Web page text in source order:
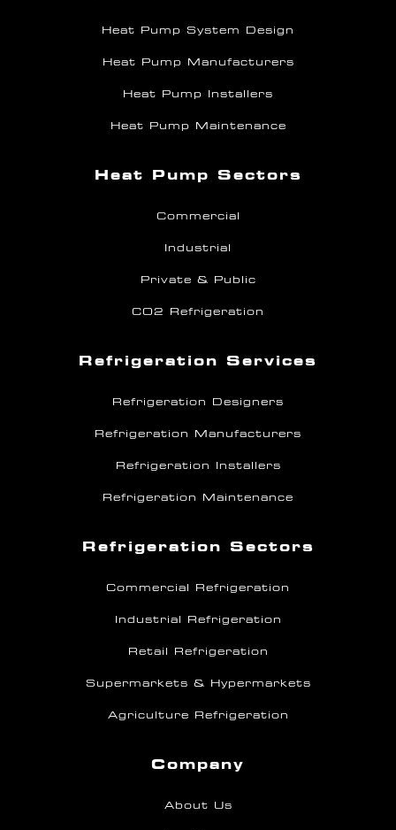
Heat Pump System Design
Heat Pump Manufacturers
Heat Pump Installers
Heat Pump Maintenance
Heat Pump Sectors
Commercial
Industrial
Private & Public
CO2 Refrigeration
Refrigeration Services
Refrigeration Designers
Refrigeration Manufacturers
Refrigeration Installers
Refrigeration Maintenance
Refrigeration Sectors
Commercial Refrigeration
Industrial Refrigeration
Retail Refrigeration
Supermarkets & Hypermarkets
Agriculture Refrigeration
Company
About Us